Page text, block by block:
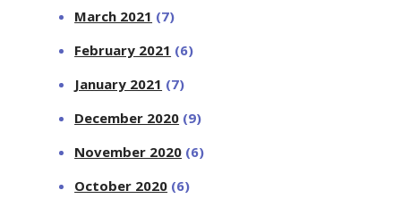
March 2021 (7)
February 2021 (6)
January 2021 (7)
December 2020 (9)
November 2020 (6)
October 2020 (6)